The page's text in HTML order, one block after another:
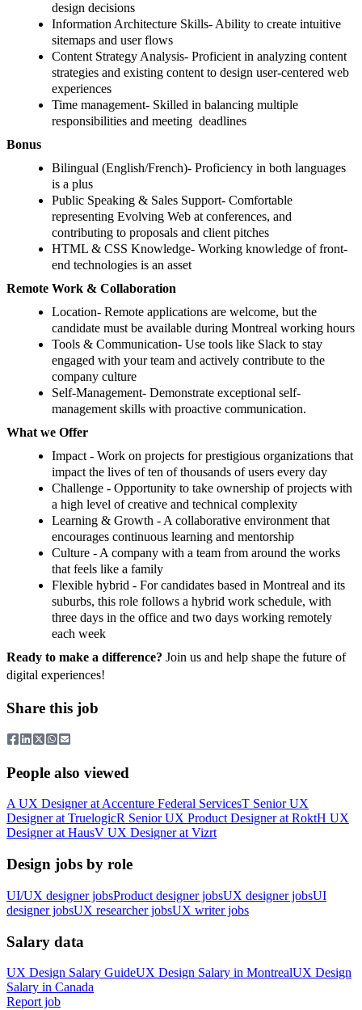
design decisions
Information Architecture Skills- Ability to create intuitive
sitemaps and user flows
Content Strategy Analysis- Proficient in analyzing content
strategies and existing content to design user-centered web
experiences
Time management- Skilled in balancing multiple
responsibilities and meeting deadlines
Bonus
Bilingual (English/French)- Proficiency in both languages
is a plus
Public Speaking & Sales Support- Comfortable
representing Evolving Web at conferences, and
contributing to proposals and client pitches
HTML & CSS Knowledge- Working knowledge of front-
end technologies is an asset
Remote Work & Collaboration
Location- Remote applications are welcome, but the
candidate must be available during Montreal working hours
Tools & Communication- Use tools like Slack to stay
engaged with your team and actively contribute to the
company culture
Self-Management- Demonstrate exceptional self-
management skills with proactive communication.
What we Offer
Impact - Work on projects for prestigious organizations that
impact the lives of ten of thousands of users every day
Challenge - Opportunity to take ownership of projects with
a high level of creative and technical complexity
Learning & Growth - A collaborative environment that
encourages continuous learning and mentorship
Culture - A company with a team from around the works
that feels like a family
Flexible hybrid - For candidates based in Montreal and its
suburbs, this role follows a hybrid work schedule, with
three days in the office and two days working remotely
each week
Ready to make a difference? Join us and help shape the future of
digital experiences!
Share this job
People also viewed
A UX Designerat Accenture Federal ServicesT Senior UX
Designerat TruelogicR Senior UX Product Designerat RoktH UX
Designerat HausV UX Designerat Vizrt
Design jobs by role
UI/UX designer jobsProduct designer jobsUX designer jobsUI
designer jobsUX researcher jobsUX writer jobs
Salary data
UX Design Salary GuideUX Design Salary in MontrealUX Design
Salary in Canada
Report job